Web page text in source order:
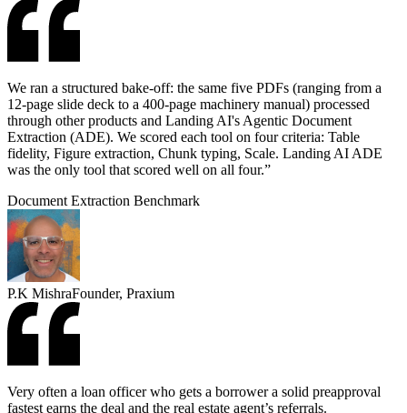
We ran a structured bake-off: the same five PDFs (ranging from a
12-page slide deck to a 400-page machinery manual) processed
through other products and Landing AI's Agentic Document
Extraction (ADE). We scored each tool on four criteria: Table
fidelity, Figure extraction, Chunk typing, Scale. Landing AI ADE
was the only tool that scored well on all four.”
Document Extraction Benchmark
P.K MishraFounder, Praxium
Very often a loan officer who gets a borrower a solid preapproval
fastest earns the deal and the real estate agent’s referrals.